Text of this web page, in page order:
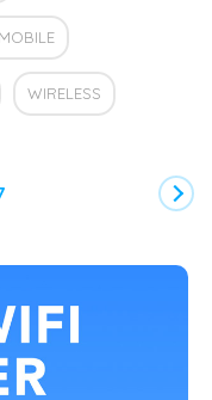
MOBILE
WIRELESS